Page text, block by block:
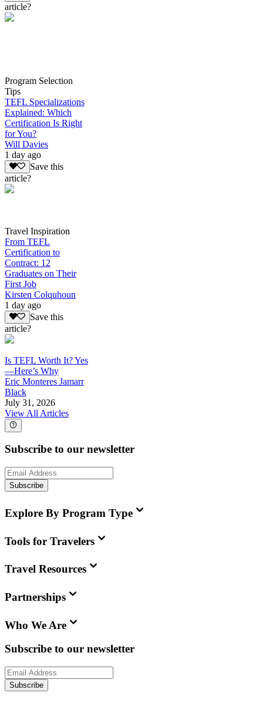
article?
Program Selection
Tips
TEFL Specializations
Explained: Which
Certification Is Right
for You?
Will Davies
1 day ago
Save this
article?
Travel Inspiration
From TEFL
Certification to
Contract: 12
Graduates on Their
First Job
Kirsten Colquhoun
1 day ago
Save this
article?
Is TEFL Worth It? Yes
—Here’s Why
Eric Monteres Jamarr
Black
July 31, 2026
View All Articles
Subscribe to our newsletter
Subscribe
Explore By Program Type
Tools for Travelers
Travel Resources
Partnerships
Who We Are
Subscribe to our newsletter
Subscribe